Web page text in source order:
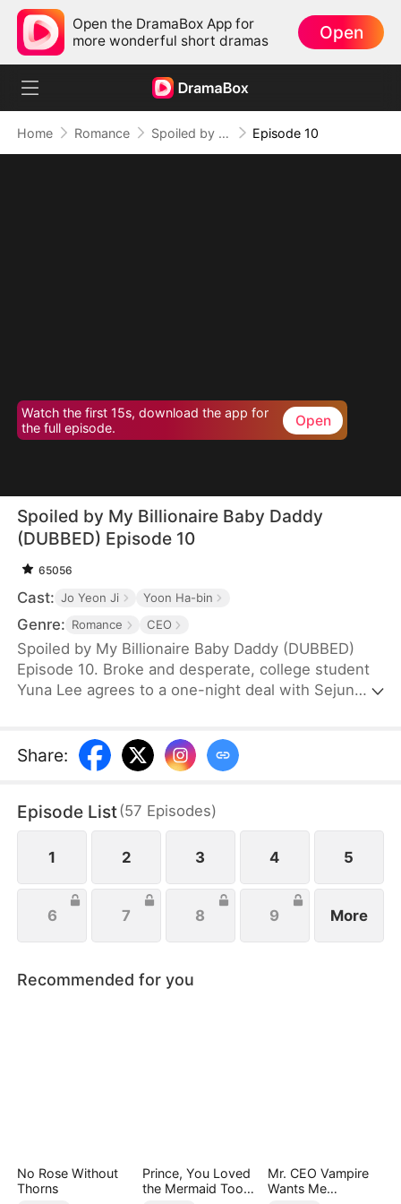
Open the DramaBox App for
more wonderful short dramas
Open
Home Romance Spoiled by My Billionaire Baby Daddy (DUBBED) Episode 10
Watch the first 15s, download the app for
the full episode.
Open
Spoiled by My Billionaire Baby Daddy
(DUBBED) Episode 10
65056
Cast: Jo Yeon Ji Yoon Ha-bin
Genre: Romance CEO
Spoiled by My Billionaire Baby Daddy (DUBBED)
Episode 10. Broke and desperate, college student
Yuna Lee agrees to a one-night deal with Sejun
When Yuna unexpectedly ends up pregnant—with
twins—Sejun is shocked but determined. He brings
everything she’s ever been denied.
Share:
Episode List(57 Episodes)
1 2 3 4 5
6 7 8 9 More
Recommended for you
No Rose Without
Thorns
Prince, You Loved
the Mermaid Too
Mr. CEO Vampire
Wants Me